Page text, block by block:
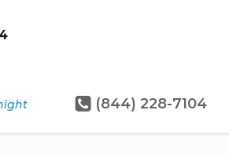
4
(844) 228-7104